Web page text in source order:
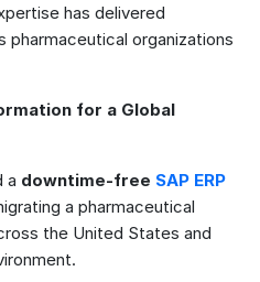
has delivered
pharmaceutical organizations
for a Global
a downtime-free SAP ERP
a pharmaceutical
the United States and